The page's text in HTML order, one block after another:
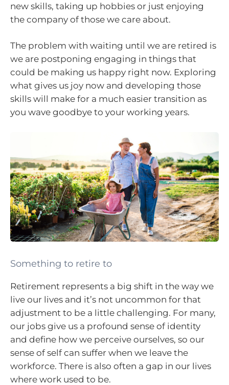
new skills, taking up hobbies or just enjoying
the company of those we care about.
The problem with waiting until we are retired is
we are postponing engaging in things that
could be making us happy right now. Exploring
what gives us joy now and developing those
skills will make for a much easier transition as
you wave goodbye to your working years.
Something to retire to
Retirement represents a big shift in the way we
live our lives and it’s not uncommon for that
adjustment to be a little challenging. For many,
our jobs give us a profound sense of identity
and define how we perceive ourselves, so our
sense of self can suffer when we leave the
workforce. There is also often a gap in our lives
where work used to be.